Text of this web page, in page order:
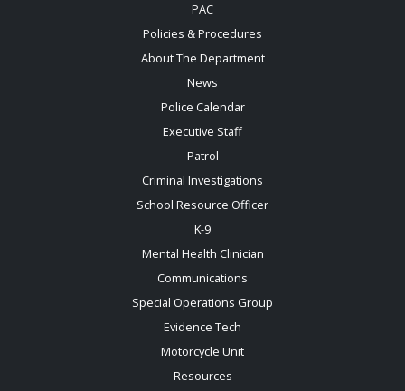
PAC
Policies & Procedures
About The Department
News
Police Calendar
Executive Staff
Patrol
Criminal Investigations
School Resource Officer
K-9
Mental Health Clinician
Communications
Special Operations Group
Evidence Tech
Motorcycle Unit
Resources